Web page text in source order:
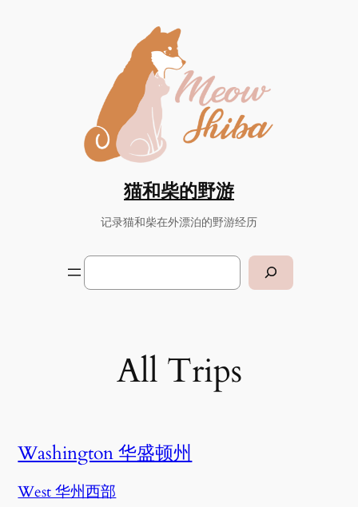
猫和柴的野游
记录猫和柴在外漂泊的野游经历
Search
All Trips
Washington 华盛顿州
West 华州西部